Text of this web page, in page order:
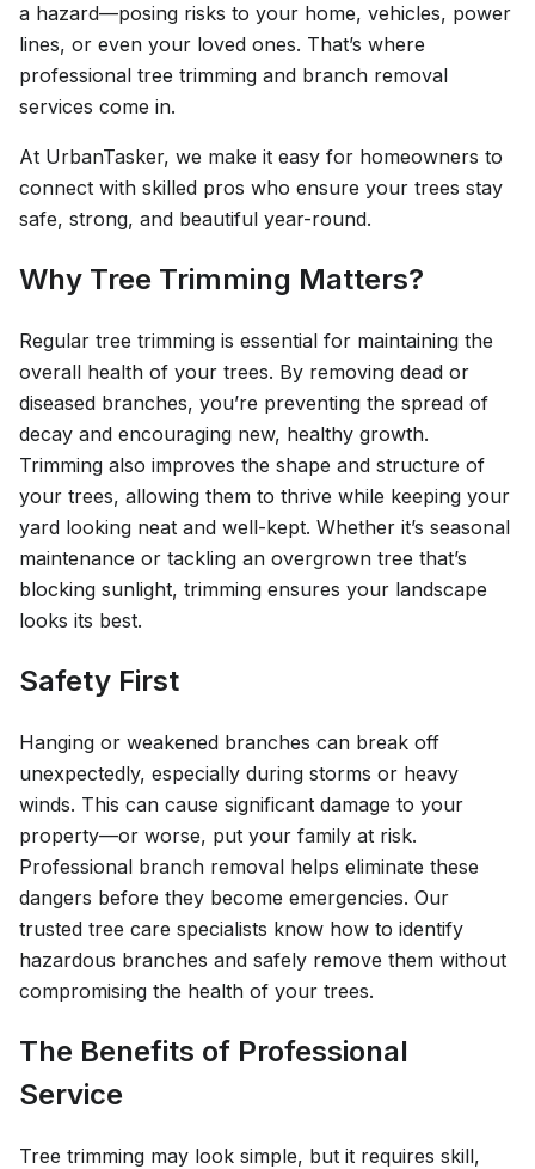
a hazard—posing risks to your home, vehicles, power
lines, or even your loved ones. That’s where
professional tree trimming and branch removal
services come in.
At UrbanTasker, we make it easy for homeowners to
connect with skilled pros who ensure your trees stay
safe, strong, and beautiful year-round.
Why Tree Trimming Matters?
Regular tree trimming is essential for maintaining the
overall health of your trees. By removing dead or
diseased branches, you’re preventing the spread of
decay and encouraging new, healthy growth.
Trimming also improves the shape and structure of
your trees, allowing them to thrive while keeping your
yard looking neat and well-kept. Whether it’s seasonal
maintenance or tackling an overgrown tree that’s
blocking sunlight, trimming ensures your landscape
looks its best.
Safety First
Hanging or weakened branches can break off
unexpectedly, especially during storms or heavy
winds. This can cause significant damage to your
property—or worse, put your family at risk.
Professional branch removal helps eliminate these
dangers before they become emergencies. Our
trusted tree care specialists know how to identify
hazardous branches and safely remove them without
compromising the health of your trees.
The Benefits of Professional
Service
Tree trimming may look simple, but it requires skill,